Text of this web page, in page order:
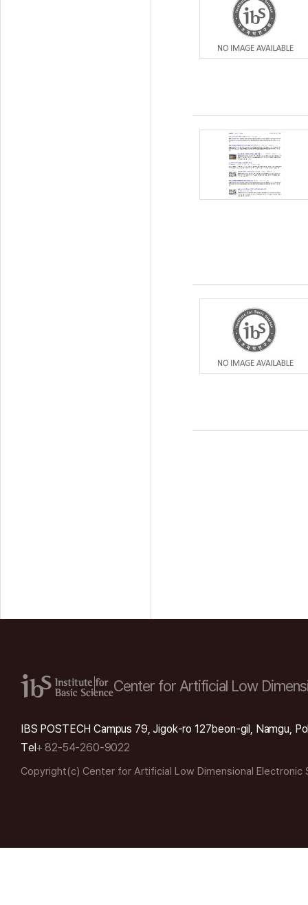
Center for Artificial Low
IBS POSTECH Campus 79, Jigok-ro 127beon-gil, Namgu,
Tel+ 82-54-260-9022
Copyright(c) Center for Artificial Low Dimensional Electronic